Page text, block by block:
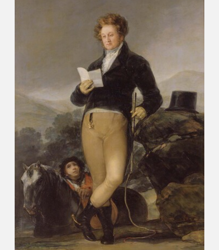
PUBLICACIONES
SHOP
ONLINE SHOP
EDUCA
RECURSOS EDUCATIVOS